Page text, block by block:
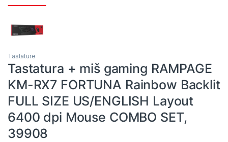
Tastature
Tastatura + miš gaming RAMPAGE
KM-RX7 FORTUNA Rainbow Backlit
FULL SIZE US/ENGLISH Layout
6400 dpi Mouse COMBO SET,
39908